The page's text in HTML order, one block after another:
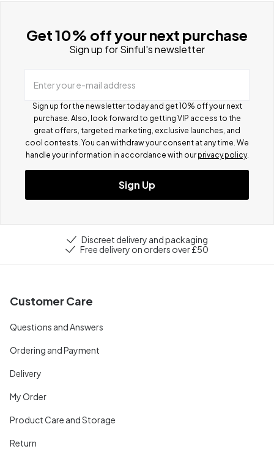
Get 10% off your next purchase
Sign up for Sinful's newsletter
Enter your e-mail address
Sign up for the newsletter today and get 10% off your next
purchase. Also, look forward to getting VIP access to the
great offers, targeted marketing, exclusive launches, and
cool contests. You can withdraw your consent at any time. We
handle your information in accordance with our privacy policy.
Sign Up
Discreet delivery and packaging
Free delivery on orders over £50
Customer Care
Questions and Answers
Ordering and Payment
Delivery
My Order
Product Care and Storage
Return